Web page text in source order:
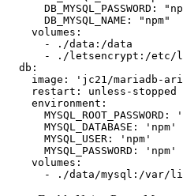
DB_MYSQL_PASSWORD:
      DB_MYSQL_NAME: "npm"
    volumes:
      - ./data:/data
- ./letsencrypt:/etc/
  db:
image: 'jc21/mariadb-
    restart: unless-stopped
    environment:
MYSQL_ROOT_PASSWORD:
      MYSQL_DATABASE: 'npm'
      MYSQL_USER: 'npm'
      MYSQL_PASSWORD: 'npm'
    volumes:
- ./data/mysql:/var/